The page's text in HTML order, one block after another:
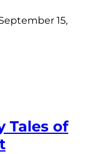
15,
Tales of